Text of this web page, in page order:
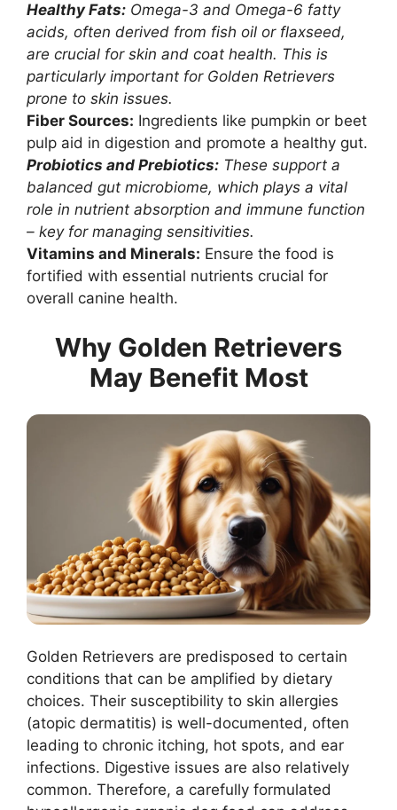
Healthy Fats: Omega-3 and Omega-6 fatty
acids, often derived from fish oil or flaxseed,
are crucial for skin and coat health. This is
particularly important for Golden Retrievers
prone to skin issues.
Fiber Sources: Ingredients like pumpkin or beet
pulp aid in digestion and promote a healthy gut.
Probiotics and Prebiotics: These support a
balanced gut microbiome, which plays a vital
role in nutrient absorption and immune function
– key for managing sensitivities.
Vitamins and Minerals: Ensure the food is
fortified with essential nutrients crucial for
overall canine health.
Why Golden Retrievers
May Benefit Most
Golden Retrievers are predisposed to certain
conditions that can be amplified by dietary
choices. Their susceptibility to skin allergies
(atopic dermatitis) is well-documented, often
leading to chronic itching, hot spots, and ear
infections. Digestive issues are also relatively
common. Therefore, a carefully formulated